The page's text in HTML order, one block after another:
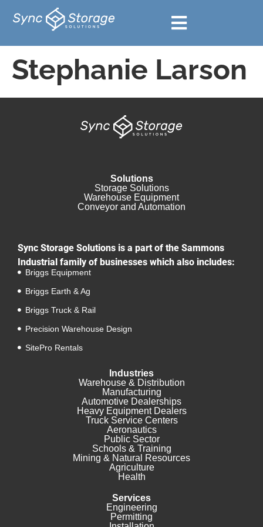
Stephanie Larson
Solutions
Storage Solutions
Warehouse Equipment​
Conveyor and Automation
Sync Storage Solutions is a part of the Sammons
Industrial family of businesses which also includes:
Briggs Equipment
Briggs Earth & Ag
Briggs Truck & Rail
Precision Warehouse Design
SitePro Rentals
Industries
Warehouse & Distribution
Manufacturing
Automotive Dealerships
Heavy Equipment Dealers
Truck Service Centers
Aeronautics
Public Sector
Schools & Training
Mining & Natural Resources
Agriculture
Health
Services
Engineering
Permitting